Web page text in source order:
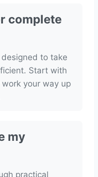
complete
to take
Start with
your way up
my
practical